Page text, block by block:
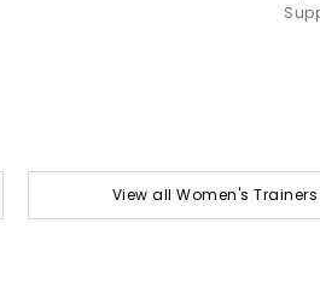
View all Women's Trainers